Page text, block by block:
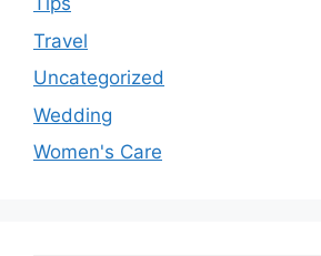
Travel
Uncategorized
Wedding
Women's Care